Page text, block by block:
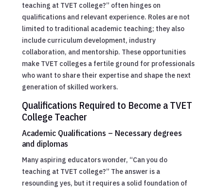
teaching at TVET college?” often hinges on
qualifications and relevant experience. Roles are not
limited to traditional academic teaching; they also
include curriculum development, industry
collaboration, and mentorship. These opportunities
make TVET colleges a fertile ground for professionals
who want to share their expertise and shape the next
generation of skilled workers.
Qualifications Required to Become a TVET
College Teacher
Academic Qualifications – Necessary degrees
and diplomas
Many aspiring educators wonder, “Can you do
teaching at TVET college?” The answer is a
resounding yes, but it requires a solid foundation of